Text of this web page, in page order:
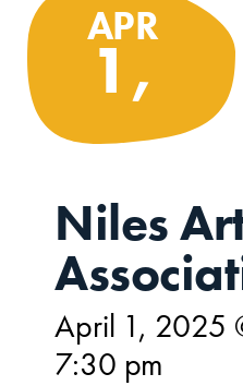
APR
1,
Niles
April 1, 2025
7:30 pm